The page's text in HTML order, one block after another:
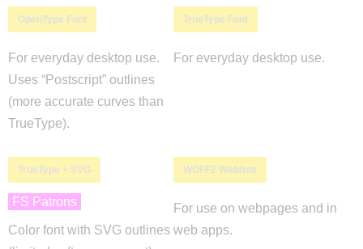
OpenType Font
For everyday desktop use.
Uses “Postscript” outlines
(more accurate curves than
TrueType).
TrueType Font
For everyday desktop use.
TrueType + SVG
FS Patrons
Color font with SVG outlines
WOFF2 Webfont
For use on webpages and in
web apps.